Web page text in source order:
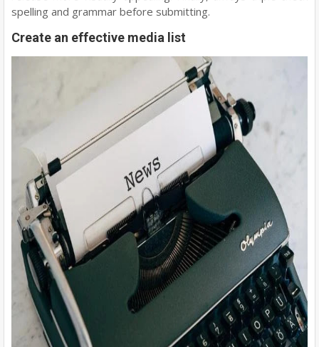
spelling and grammar before submitting.
Create an effective media list